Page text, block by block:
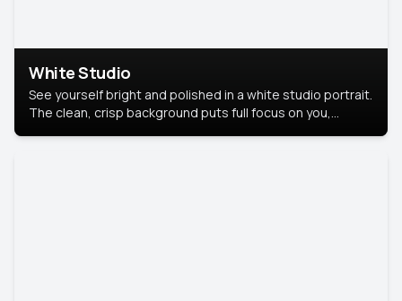
White Studio
See yourself bright and polished in a white studio portrait.
The clean, crisp background puts full focus on you,